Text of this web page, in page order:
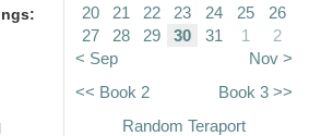
20
21 22 23 24 25
26
27
28 29 30 31 1
2
< Sep
Nov >
<< Book 2
Book 3 >>
Random Teraport